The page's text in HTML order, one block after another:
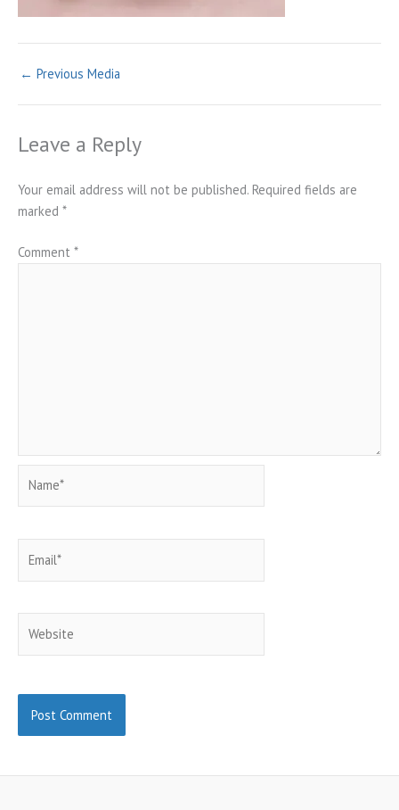
← Previous Media
Leave a Reply
Your email address will not be published. Required fields are
marked *
Comment *